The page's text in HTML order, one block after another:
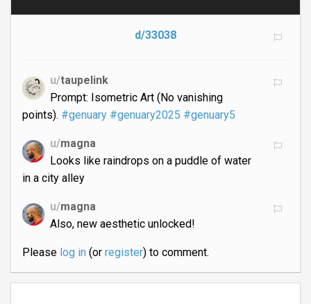
d/33038
u/taupelink
Prompt: Isometric Art (No vanishing
points). #genuary #genuary2025 #genuary5
u/magna
Looks like raindrops on a puddle of water
in a city alley
u/magna
Also, new aesthetic unlocked!
Please log in(or register) to comment.